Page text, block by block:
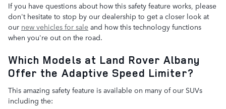
If you have questions about how this safety feature works, please
don't hesitate to stop by our dealership to get a closer look at
our new vehicles for sale and how this technology functions
when you're out on the road.
Which Models at Land Rover Albany
Offer the Adaptive Speed Limiter?
This amazing safety feature is available on many of our SUVs
including the: